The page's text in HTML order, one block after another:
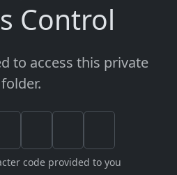
Control
to access this private
folder.
code provided to you